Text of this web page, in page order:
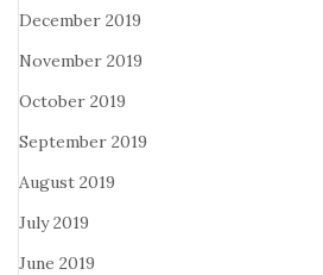
December 2019
November 2019
October 2019
September 2019
August 2019
July 2019
June 2019